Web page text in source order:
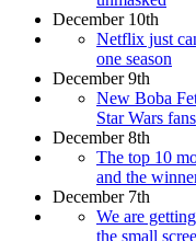
December 10th
Netflix just
one season
December 9th
New Boba
Star Wars fans
December 8th
The top 10
and the
December 7th
We are
the small